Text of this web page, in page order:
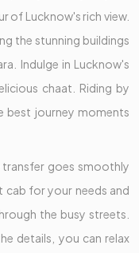
of Lucknow's rich view.
the stunning buildings
Indulge in Lucknow's
chaat. Riding by
best journey moments
transfer goes smoothly
cab for your needs and
the busy streets.
details, you can relax